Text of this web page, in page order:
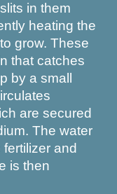
in them
heating the
grow. These
that catches
by a small
are secured
The water
and
is then